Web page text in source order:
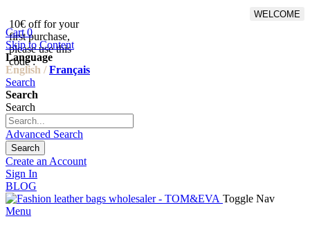
10€ off for your
first purchase,
please use this
code :
WELCOME
Cart 0
Skip to Content
Language
English / Français
Search
Search
Search
Advanced Search
Search
Create an Account
Sign In
BLOG
Toggle Nav
Menu